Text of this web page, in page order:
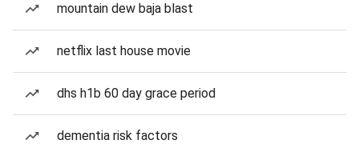
mountain dew baja blast
netflix last house movie
dhs h1b 60 day grace period
dementia risk factors